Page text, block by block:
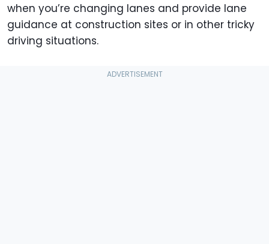
when you’re changing lanes and provide lane
guidance at construction sites or in other tricky
driving situations.